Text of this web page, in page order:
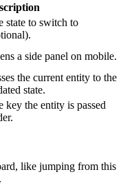
state to switch to
a side panel on mobile.
the current entity to the
state.
key the entity is passed
like jumping from this